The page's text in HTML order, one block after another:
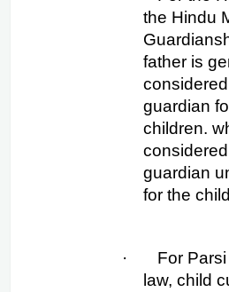
the Hindu
father is
guardian
children.
guardian
for the
·
For
law, child